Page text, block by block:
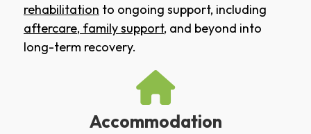
rehabilitation to ongoing support, including
aftercare, family support, and beyond into
long-term recovery.
Accommodation